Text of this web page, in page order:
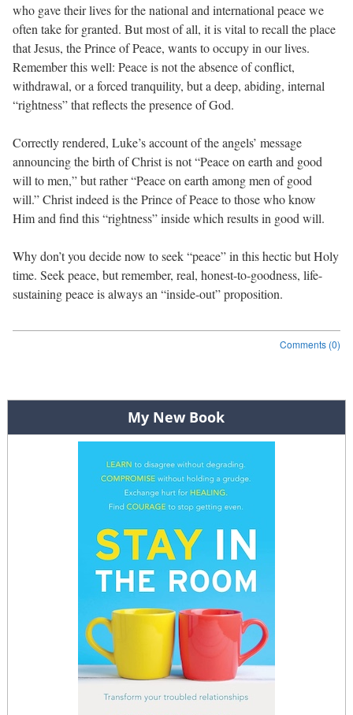
who gave their lives for the national and international peace we
often take for granted. But most of all, it is vital to recall the place
that Jesus, the Prince of Peace, wants to occupy in our lives.
Remember this well: Peace is not the absence of conflict,
withdrawal, or a forced tranquility, but a deep, abiding, internal
“rightness” that reflects the presence of God.
Correctly rendered, Luke’s account of the angels’ message
announcing the birth of Christ is not “Peace on earth and good
will to men,” but rather “Peace on earth among men of good
will.” Christ indeed is the Prince of Peace to those who know
Him and find this “rightness” inside which results in good will.
Why don’t you decide now to seek “peace” in this hectic but Holy
time. Seek peace, but remember, real, honest-to-goodness, life-
sustaining peace is always an “inside-out” proposition.
Comments (0)
Post navigation
My New Book